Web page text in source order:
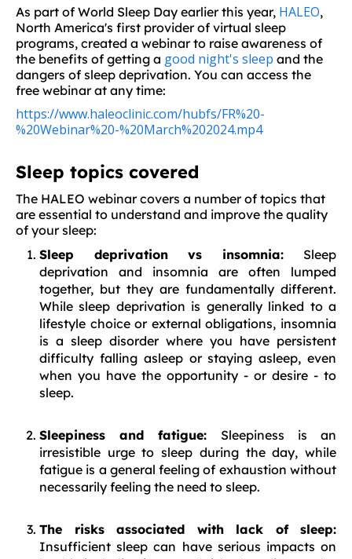
As part of World Sleep Day earlier this year, HALEO,
North America's first provider of virtual sleep
programs, created a webinar to raise awareness of
the benefits of getting a good night's sleep and the
dangers of sleep deprivation. You can access the
free webinar at any time:
https://www.haleoclinic.com/hubfs/FR%20-
%20Webinar%20-%20March%202024.mp4
Sleep topics covered
The HALEO webinar covers a number of topics that
are essential to understand and improve the quality
of your sleep:
Sleep deprivation vs insomnia: Sleep
deprivation and insomnia are often lumped
together, but they are fundamentally different.
While sleep deprivation is generally linked to a
lifestyle choice or external obligations, insomnia
is a sleep disorder where you have persistent
difficulty falling asleep or staying asleep, even
when you have the opportunity - or desire - to
sleep.
Sleepiness and fatigue: Sleepiness is an
irresistible urge to sleep during the day, while
fatigue is a general feeling of exhaustion without
necessarily feeling the need to sleep.
The risks associated with lack of sleep:
Insufficient sleep can have serious impacts on